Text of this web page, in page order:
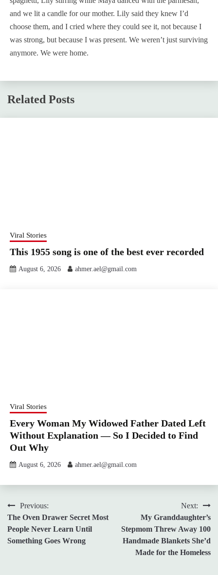
and we lit a candle for our mother. Lily said they knew I’d
choose them, and I cried where they could see it, not because I
was strong, but because I was present. We weren’t just surviving
anymore. We were home.
Related Posts
Viral Stories
This 1955 song is one of the best ever recorded
August 6, 2026 ahmer.ael@gmail.com
Viral Stories
Every Woman My Widowed Father Dated Left
Without Explanation — So I Decided to Find
Out Why
August 6, 2026 ahmer.ael@gmail.com
Post
navigation
Previous:
The Oven Drawer Secret Most
People Never Learn Until
Something Goes Wrong
Next:
My Granddaughter’s
Stepmom Threw Away 100
Handmade Blankets She’d
Made for the Homeless